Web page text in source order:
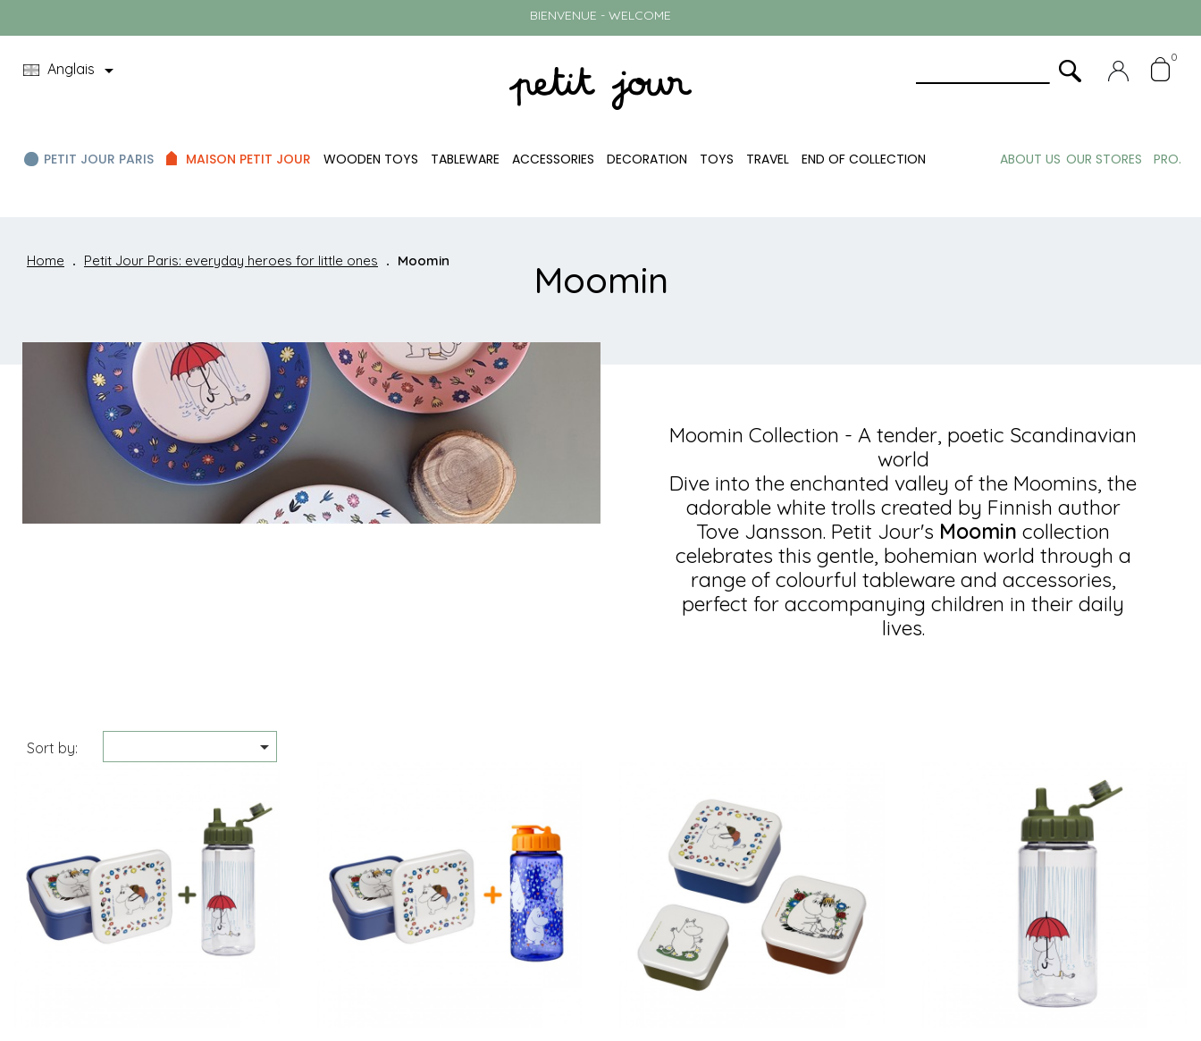
BIENVENUE - WELCOME
Anglais 
0
PETIT JOUR PARIS MAISON PETIT JOUR WOODEN TOYS TABLEWARE ACCESSORIES DECORATION TOYS TRAVEL END OF COLLECTION ABOUT US OUR STORES PRO.
Home Petit Jour Paris: everyday heroes for little ones Moomin Moomin
Moomin Collection - A tender, poetic Scandinavian
world
Dive into the enchanted valley of the Moomins, the
adorable white trolls created by Finnish author
Tove Jansson. Petit Jour's Moomin collection
celebrates this gentle, bohemian world through a
range of colourful tableware and accessories,
perfect for accompanying children in their daily
lives.
Sort by: 